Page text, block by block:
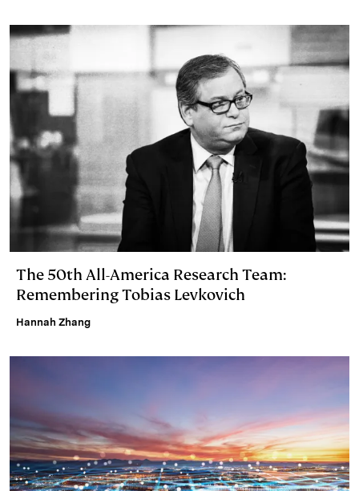
The 50th All-America Research Team:
Remembering Tobias Levkovich
Hannah Zhang